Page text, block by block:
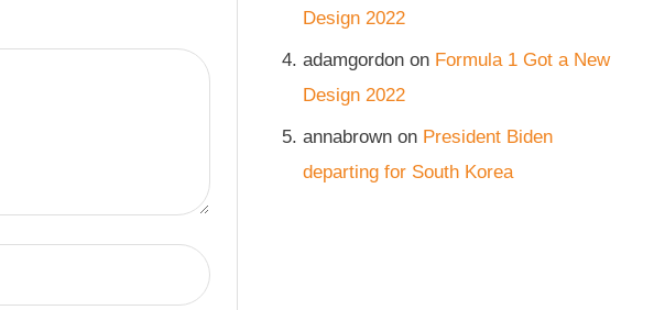
Design 2022
adamgordonon Formula 1 Got a New
Design 2022
annabrownon President Biden
departing for South Korea